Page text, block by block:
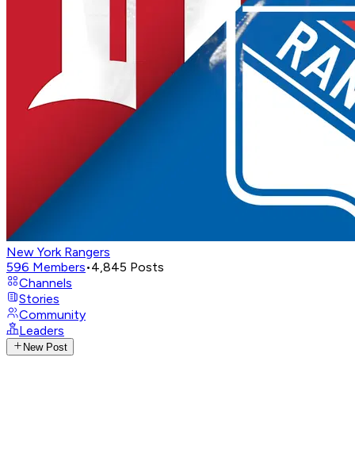
New York Rangers
596 Members•4,845 Posts
Channels
Stories
Community
Leaders
New Post